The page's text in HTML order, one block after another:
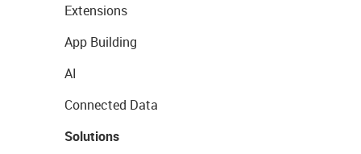
Extensions
App Building
AI
Connected Data
Solutions